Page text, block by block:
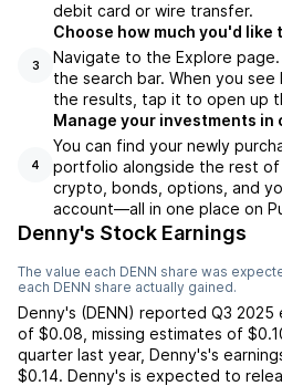
debit card or wire transfer.
3
Choose how much you'd
Navigate to the Explore
the search bar. When you
the results, tap it to open up
4
Manage your investments in
You can find your newly
portfolio alongside the rest of
crypto, bonds, options, and
account––all in one place on
Denny's Stock Earnings
The value each DENN share was
each DENN share actually gained.
Denny's (DENN) reported Q3 2025
of $0.08 missing estimates of
quarter last year, Denny's's
$0.14. Denny's is expected to